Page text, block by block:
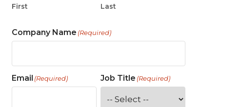
First Last
Company Name (Required)
Email (Required) Job Title (Required)